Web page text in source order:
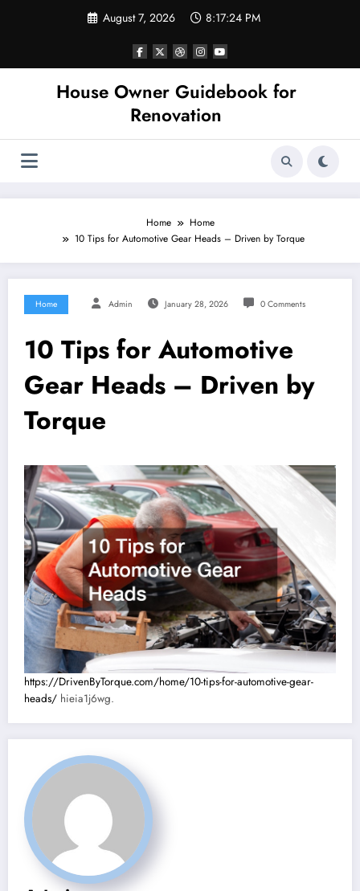
August 7, 2026 8:17:24 PM
House Owner Guidebook for
Renovation
Home
Home
10 Tips for Automotive Gear Heads – Driven by Torque
Home Admin January 28, 2026 0 Comments
10 Tips for Automotive
Gear Heads – Driven by
Torque
https://DrivenByTorque.com/home/10-tips-for-automotive-gear-
heads/ hieia1j6wg.